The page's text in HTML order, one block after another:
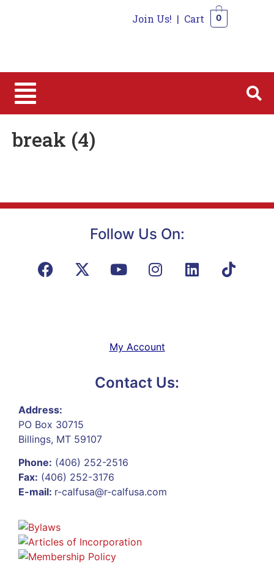
Join Us! | Cart 0
break (4)
Follow Us On:
My Account
Contact Us:
Address:
PO Box 30715
Billings, MT 59107
Phone: (406) 252-2516
Fax: (406) 252-3176
E-mail: r-calfusa@r-calfusa.com